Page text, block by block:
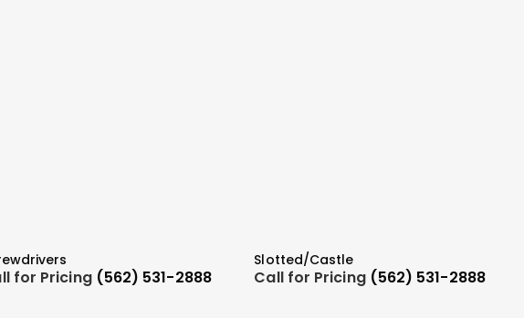
for Pricing (562) 531-2888
Slotted/Castle
Call for Pricing (562) 531-2888